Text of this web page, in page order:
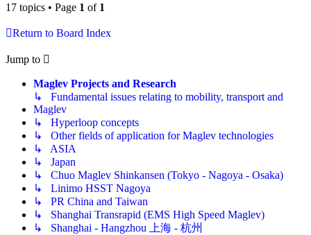
17 topics • Page 1 of 1
Return to Board Index
Jump to
Maglev Projects and Research
↳ Fundamental issues relating to mobility, transport and
Maglev
↳ Hyperloop concepts
↳ Other fields of application for Maglev technologies
↳ ASIA
↳ Japan
↳ Chuo Maglev Shinkansen (Tokyo - Nagoya - Osaka)
↳ Linimo HSST Nagoya
↳ PR China and Taiwan
↳ Shanghai Transrapid (EMS High Speed Maglev)
↳ Shanghai - Hangzhou 上海 - 杭州